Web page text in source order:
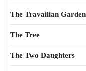
The Travailian Garden
The Tree
The Two Daughters